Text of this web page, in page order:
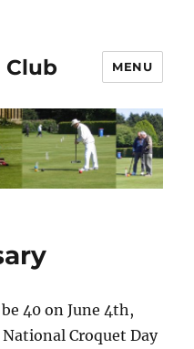
Club MENU
40 on June 4th,
Croquet Day